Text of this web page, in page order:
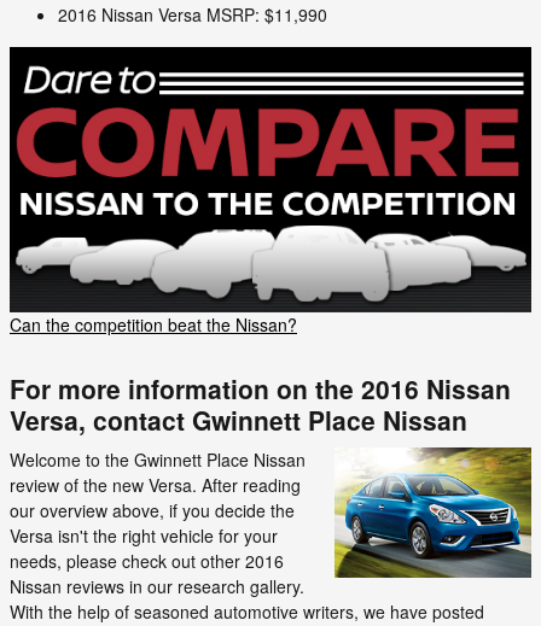
2016 Nissan Versa MSRP: $11,990
Can the competition beat the Nissan?
For more information on the 2016 Nissan
Versa, contact Gwinnett Place Nissan
Welcome to the Gwinnett Place Nissan
review of the new Versa. After reading
our overview above, if you decide the
Versa isn't the right vehicle for your
needs, please check out other 2016
Nissan reviews in our research gallery.
With the help of seasoned automotive writers, we have posted